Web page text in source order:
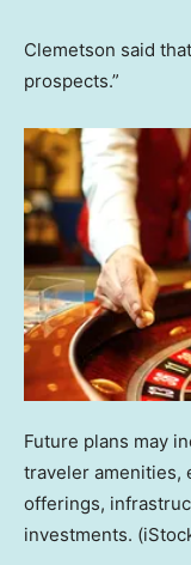
Clemetson said
prospects.”
Future plans may
traveler amenities,
offerings,
investments.